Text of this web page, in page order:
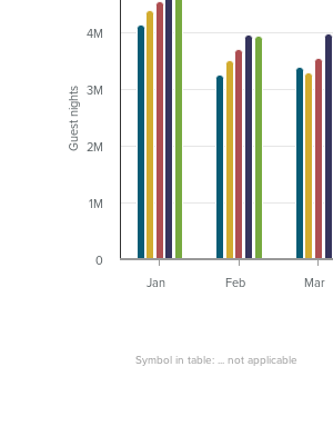
Guest nights
Symbol in table: ... not applicable
Jan Feb Mar
0
1M
2M
3M
4M